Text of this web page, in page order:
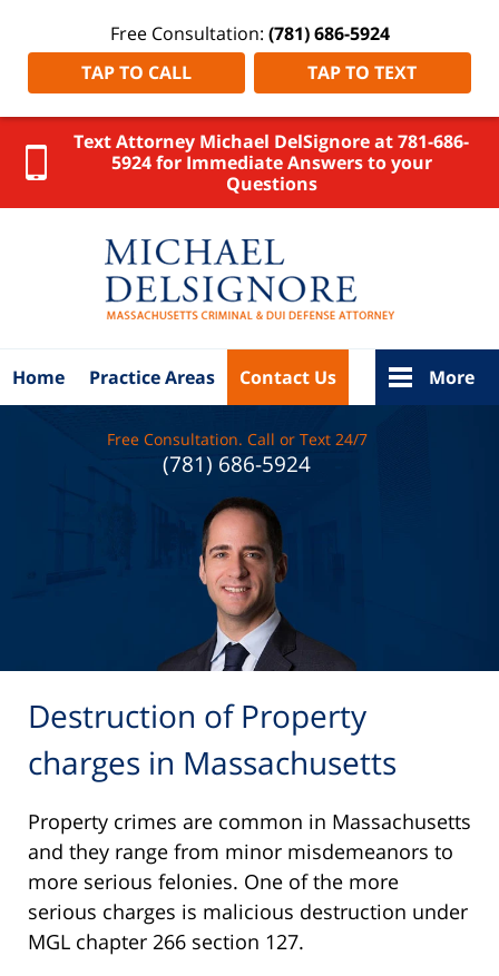
Text Attorney Michael DelSignore at 781-686-
5924 for Immediate Answers to your
Questions
Free Consultation: (781) 686-5924
TAP TO CALL
TAP TO TEXT
Law Home
Home Practice Areas Contact Us More
Free Consultation. Call or Text 24/7
(781) 686-5924
Destruction of Property
charges in Massachusetts
Property crimes are common in Massachusetts
and they range from minor misdemeanors to
more serious felonies. One of the more
serious charges is malicious destruction under
MGL chapter 266 section 127.